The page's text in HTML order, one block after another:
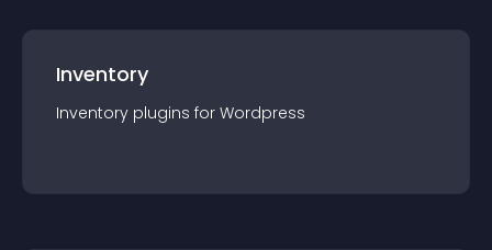
Inventory
Inventory plugins for Wordpress